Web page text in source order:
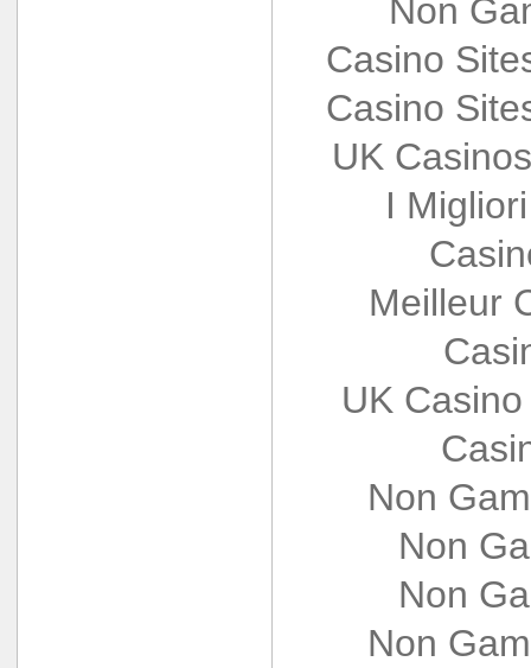
Non
Casino
Casino
UK
I
Meilleur
UK
Non
Non
Non
Non